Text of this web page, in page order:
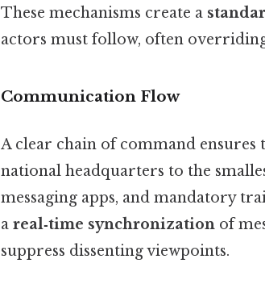
These mechanisms create a
actors must follow, often
Communication Flow
A clear chain of command
national headquarters to the
messaging apps, and mandatory
a real‑time synchronization of
suppress dissenting viewpoints.